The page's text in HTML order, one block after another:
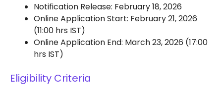
Notification Release: February 18, 2026
Online Application Start: February 21, 2026
(11:00 hrs IST)
Online Application End: March 23, 2026 (17:00
hrs IST)
Eligibility Criteria